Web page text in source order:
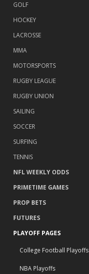
GOLF
HOCKEY
LACROSSE
MMA
MOTORSPORTS
RUGBY LEAGUE
RUGBY UNION
SAILING
SOCCER
SURFING
TENNIS
NFL WEEKLY ODDS
PRIMETIME GAMES
PROP BETS
FUTURES
PLAYOFF PAGES
College Football Playoffs
NBA Playoffs